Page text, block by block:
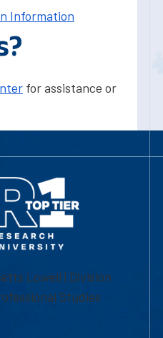
Information
for assistance or
Lowell | Division
Studies